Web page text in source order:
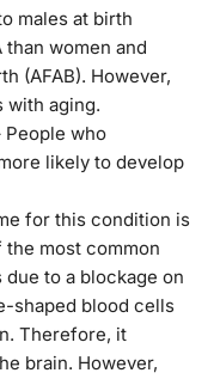
males at birth
women and
(AFAB). However,
with aging.
People who
likely to develop
for this condition is
most common
to a blockage on
shaped blood cells
Therefore, it
brain. However,